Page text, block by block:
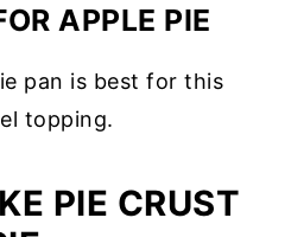
APPLE PIE
pan is best for this
topping.
PIE CRUST